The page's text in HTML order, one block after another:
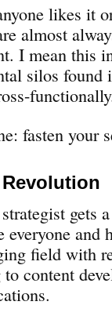
likes it
almost
I mean this
silos
fasten your
gets
everyone
field with
content